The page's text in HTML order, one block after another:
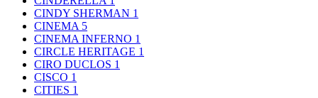
CINDY SHERMAN 1
CINEMA 5
CINEMA INFERNO 1
CIRCLE HERITAGE 1
CIRO DUCLOS 1
CISCO 1
CITIES 1